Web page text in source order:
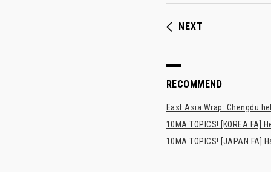
NEXT
RECOMMEND
East Asia Wrap: Chengdu
10MA TOPICS! [KOREA FA]
10MA TOPICS! [JAPAN